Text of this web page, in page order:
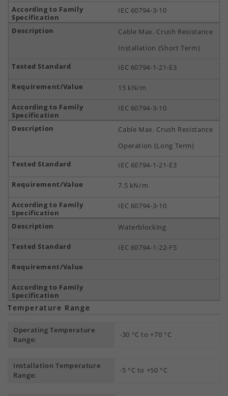
IEC 60794-3-10
Cable Max. Crush Resistance
Installation (Short Term)
IEC 60794-1-21-E3
15 kN/m
IEC 60794-3-10
Cable Max. Crush Resistance
Operation (Long Term)
IEC 60794-1-21-E3
7.5 kN/m
IEC 60794-3-10
Waterblocking
IEC 60794-1-22-F5
Temperature Range
Operating Temperature
Range:
-30 °C to +70 °C
Installation Temperature
Range:
-5 °C to +50 °C